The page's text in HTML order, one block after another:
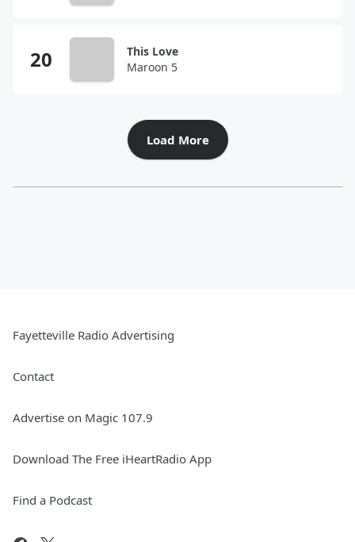
This Love
Maroon 5
Load More
Fayetteville Radio Advertising
Contact
Advertise on Magic 107.9
Download The Free iHeartRadio App
Find a Podcast